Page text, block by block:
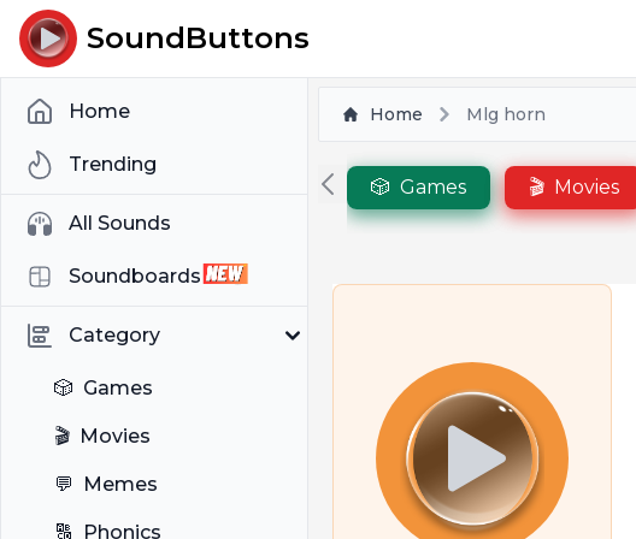
SoundButtons
Home
Trending
All Sounds
Soundboards
Category
🎲 Games
🎬 Movies
💬 Memes
🔠 Phonics
Home Mlg horn
🎲 Games 🎬 Movies